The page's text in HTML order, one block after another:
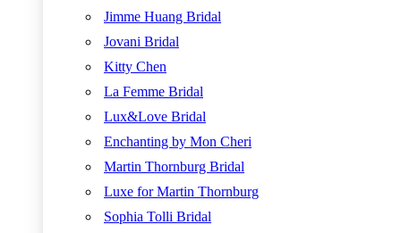
Jimme Huang Bridal
Jovani Bridal
Kitty Chen
La Femme Bridal
Lux&Love Bridal
Enchanting by Mon Cheri
Martin Thornburg Bridal
Luxe for Martin Thornburg
Sophia Tolli Bridal